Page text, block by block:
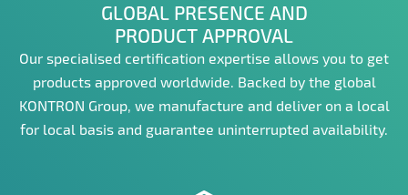
GLOBAL PRESENCE AND
PRODUCT APPROVAL
Our specialised certification expertise allows you to get
products approved worldwide. Backed by the global
KONTRON Group, we manufacture and deliver on a local
for local basis and guarantee uninterrupted availability.